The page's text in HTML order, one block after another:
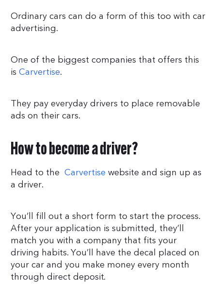
Ordinary cars can do a form of this too with car
advertising.
One of the biggest companies that offers this
isCarvertise.
They pay everyday drivers to place removable
ads on their cars.
How to become a driver?
Head to theCarvertise website and sign up as
a driver.
You’ll fill out a short form to start the process.
After your application is submitted, they’ll
match you with a company that fits your
driving habits. You’ll have the decal placed on
your car and you make money every month
through direct deposit.